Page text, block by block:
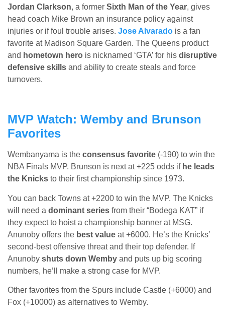
Jordan Clarkson, a former Sixth Man of the Year, gives
head coach Mike Brown an insurance policy against
injuries or if foul trouble arises. Jose Alvarado is a fan
favorite at Madison Square Garden. The Queens product
and hometown hero is nicknamed ‘GTA’ for his disruptive
defensive skills and ability to create steals and force
turnovers.
MVP Watch: Wemby and Brunson
Favorites
Wembanyama is the consensus favorite (-190) to win the
NBA Finals MVP. Brunson is next at +225 odds if he leads
the Knicks to their first championship since 1973.
You can back Towns at +2200 to win the MVP. The Knicks
will need a dominant series from their “Bodega KAT” if
they expect to hoist a championship banner at MSG.
Anunoby offers the best value at +6000. He’s the Knicks’
second-best offensive threat and their top defender. If
Anunoby shuts down Wemby and puts up big scoring
numbers, he’ll make a strong case for MVP.
Other favorites from the Spurs include Castle (+6000) and
Fox (+10000) as alternatives to Wemby.